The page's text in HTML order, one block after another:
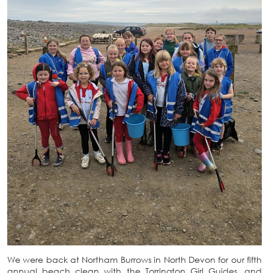
We were back at Northam Burrows in North Devon for our fifth
annual beach clean with the Torrington Girl Guides, and